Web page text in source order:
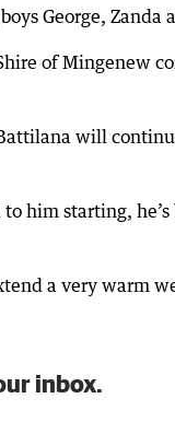
George, Zanda
of Mingenew
will
him starting,
a very warm
inbox.